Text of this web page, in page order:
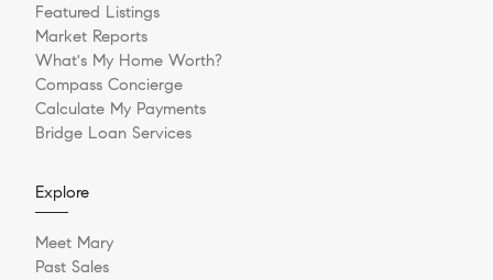
Featured Listings
Market Reports
What's My Home Worth?
Compass Concierge
Calculate My Payments
Bridge Loan Services
Explore
Meet Mary
Past Sales